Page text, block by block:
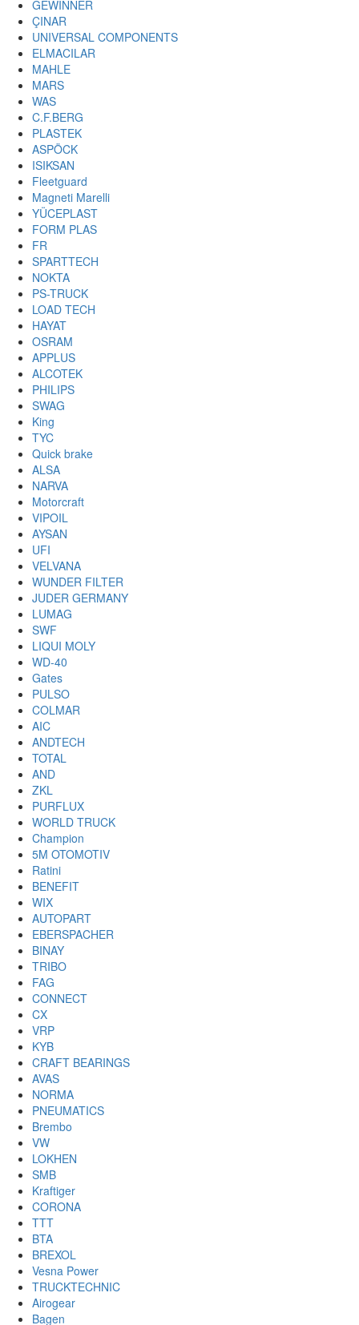
GEWINNER
ÇINAR
UNIVERSAL COMPONENTS
ELMACILAR
MAHLE
MARS
WAS
C.F.BERG
PLASTEK
ASPÖCK
ISIKSAN
Fleetguard
Magneti Marelli
YÜCEPLAST
FORM PLAS
FR
SPARTTECH
NOKTA
PS-TRUCK
LOAD TECH
HAYAT
OSRAM
APPLUS
ALCOTEK
PHILIPS
SWAG
King
TYC
Quick brake
ALSA
NARVA
Motorcraft
VIPOIL
AYSAN
UFI
VELVANA
WUNDER FILTER
JUDER GERMANY
LUMAG
SWF
LIQUI MOLY
WD-40
Gates
PULSO
COLMAR
AIC
ANDTECH
TOTAL
AND
ZKL
PURFLUX
WORLD TRUCK
Champion
5M OTOMOTIV
Ratini
BENEFIT
WIX
AUTOPART
EBERSPACHER
BINAY
TRIBO
FAG
CONNECT
CX
VRP
KYB
CRAFT BEARINGS
AVAS
NORMA
PNEUMATICS
Brembo
VW
LOKHEN
SMB
Kraftiger
CORONA
TTT
BTA
BREXOL
Vesna Power
TRUCKTECHNIC
Airogear
Bagen